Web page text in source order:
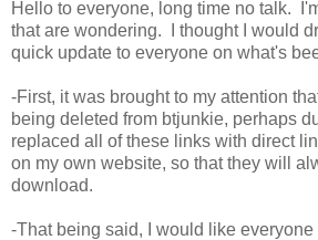
Hello to everyone, long time no talk.
that are wondering. I thought I would
quick update to everyone on what's
-First, it was brought to my attention
being deleted from btjunkie, perhaps
replaced all of these links with direct
on my own website, so that they will
download.
-That being said, I would like everyone